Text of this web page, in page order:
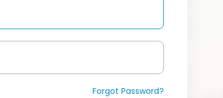
Forgot Password?